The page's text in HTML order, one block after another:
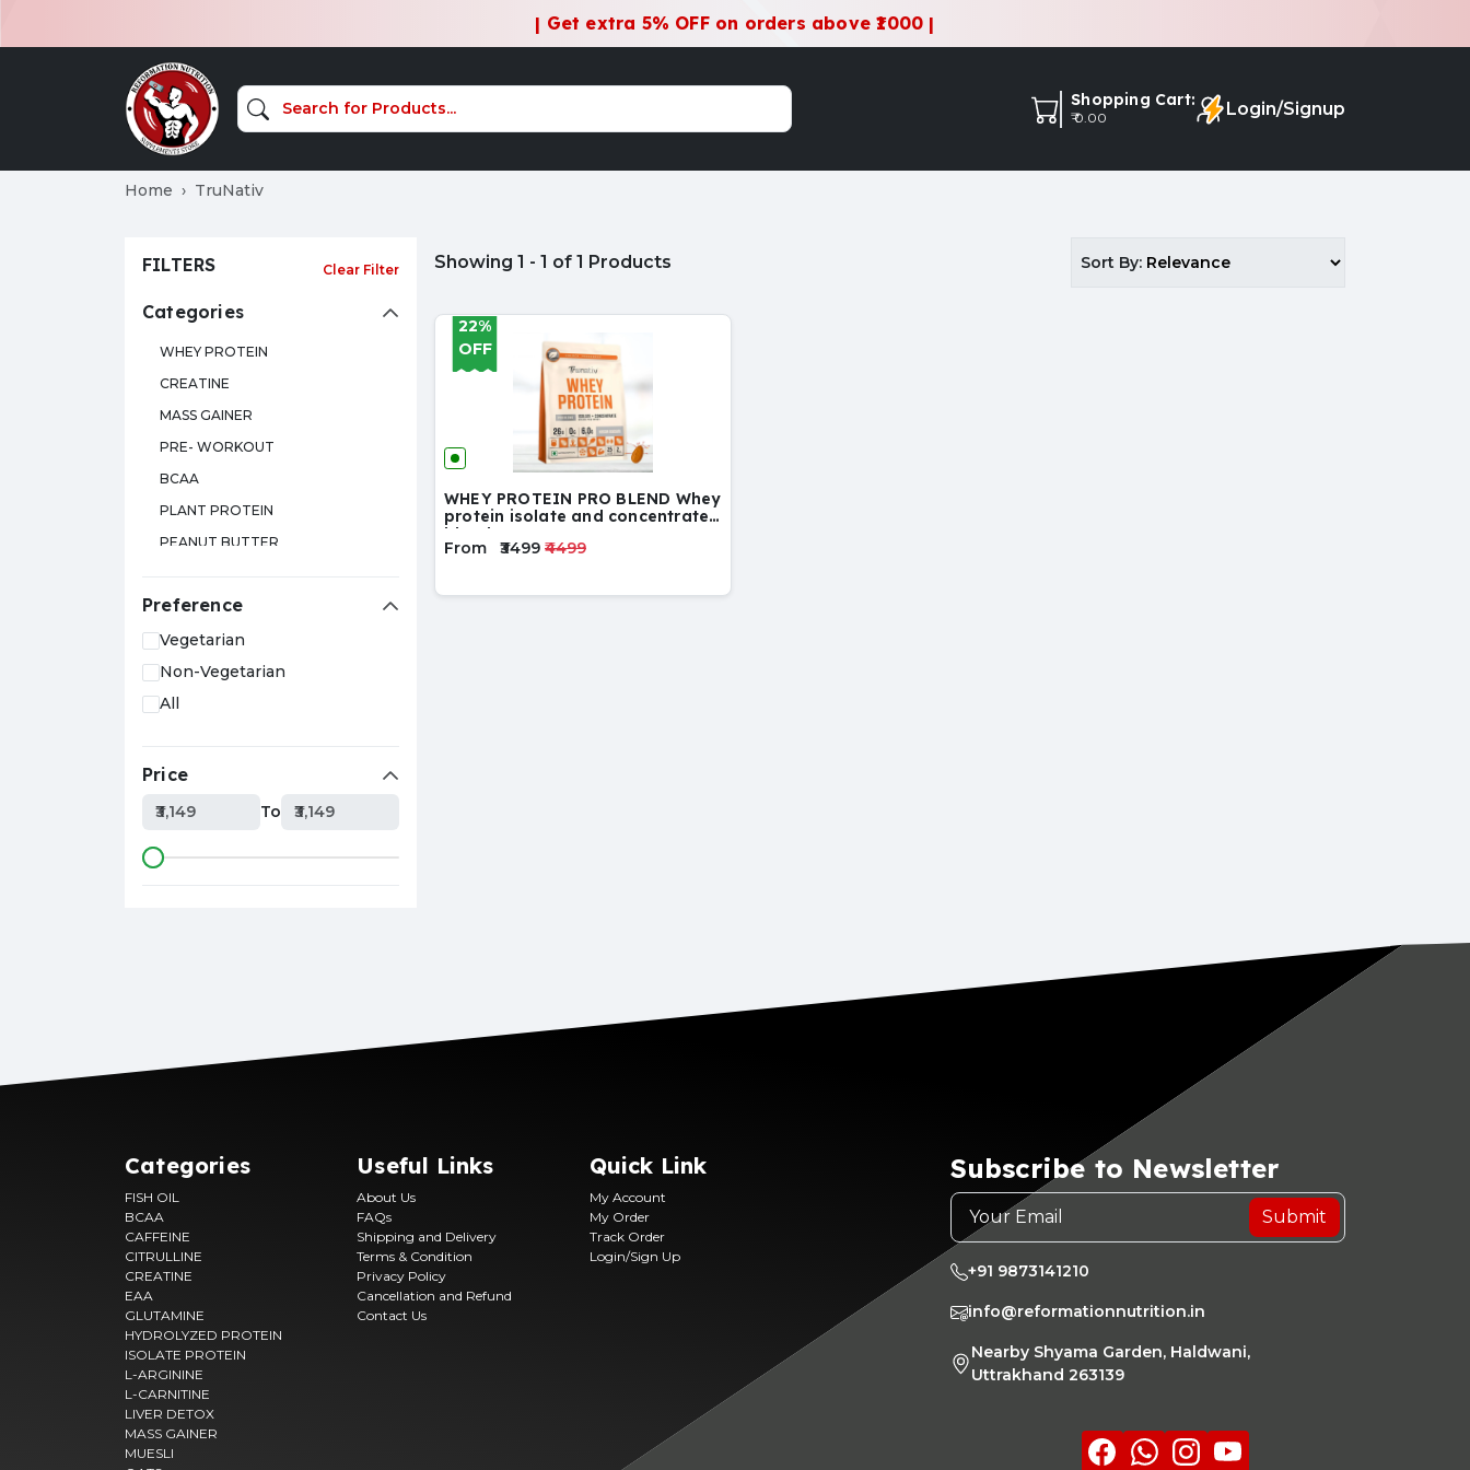
| Get extra 5% OFF on orders above ₹1000 |
Shopping Cart:
₹ 0.00 Login/Signup
Home TruNativ
FILTERS Clear Filter
Categories
WHEY PROTEIN
CREATINE
MASS GAINER
PRE- WORKOUT
BCAA
PLANT PROTEIN
PEANUT BUTTER
TESTOSTERONE BOOSTER
L-ARGININE
SPORTS DRINK
CITRULLINE
MUESLI
CAFFEINE
Preference
Vegetarian
Non-Vegetarian
All
Price
₹3,149 To ₹3,149
Showing 1 - 1 of 1 Products Sort By:
22%
OFF
WHEY PROTEIN PRO BLEND Whey
protein isolate and concentrate
blend
From ₹3499 ₹4499
Categories
FISH OIL
BCAA
CAFFEINE
CITRULLINE
CREATINE
EAA
GLUTAMINE
HYDROLYZED PROTEIN
ISOLATE PROTEIN
L-ARGININE
L-CARNITINE
LIVER DETOX
MASS GAINER
MUESLI
Useful Links
About Us
FAQs
Shipping and Delivery
Terms & Condition
Privacy Policy
Cancellation and Refund
Contact Us
Quick Link
My Account
My Order
Track Order
Login/Sign Up
Subscribe to Newsletter
Submit
+91 9873141210
info@reformationnutrition.in
Nearby Shyama Garden, Haldwani,
Uttrakhand 263139
FacebookwhatsappInstagramyoutube